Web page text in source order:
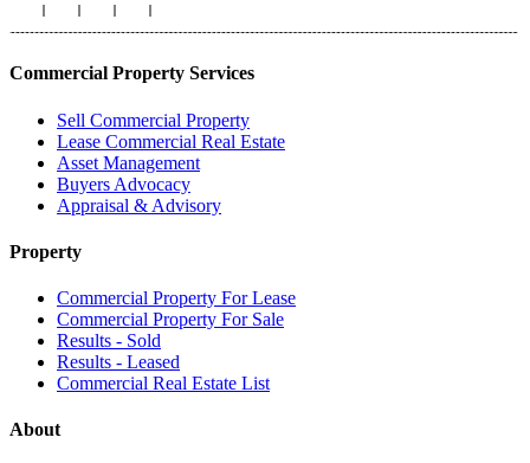
Commercial Property Services
Sell Commercial Property
Lease Commercial Real Estate
Asset Management
Buyers Advocacy
Appraisal & Advisory
Property
Commercial Property For Lease
Commercial Property For Sale
Results - Sold
Results - Leased
Commercial Real Estate List
About